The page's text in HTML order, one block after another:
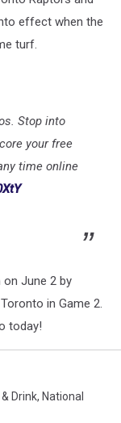
effect when the
turf.
Stop into
your free
time online
on June 2 by
in Game 2.
today!
& Drink, National